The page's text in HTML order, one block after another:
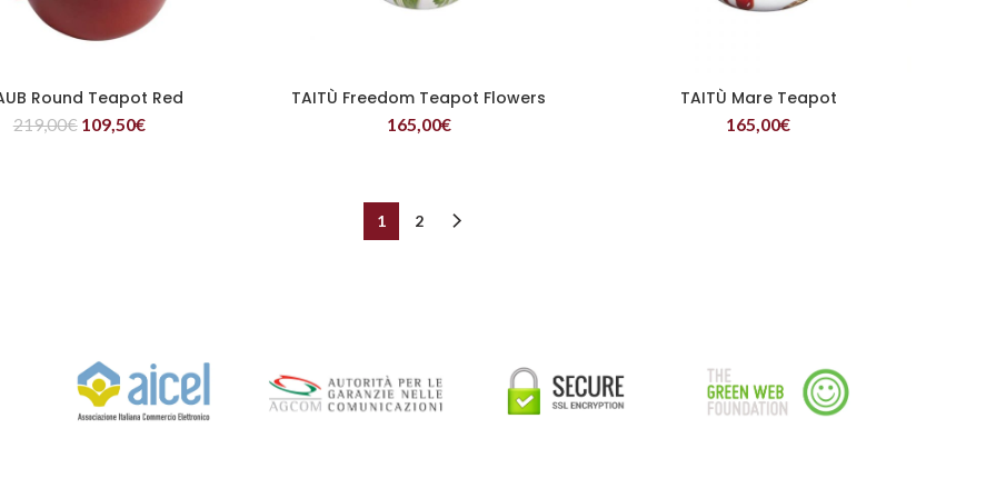
READ MORE
Round Teapot Red
219,00€ 109,50€
READ MORE
TAITÙ Freedom Teapot Flowers
165,00€
READ MORE
TAITÙ Mare Teapot
165,00€
1 2